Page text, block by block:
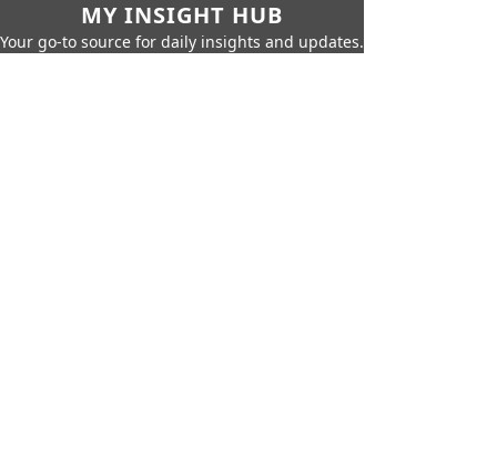
MY INSIGHT HUB
Your go-to source for daily insights and updates.